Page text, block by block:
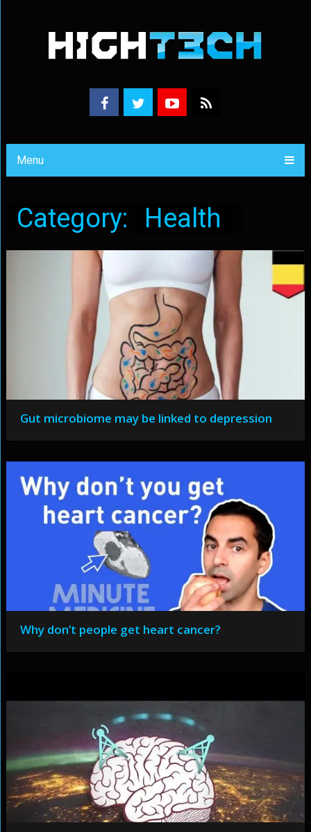
Menu
Category: Health
Gut microbiome may be linked to depression
Why don’t people get heart cancer?